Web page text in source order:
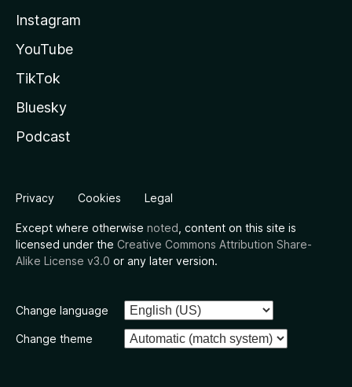
Instagram
YouTube
TikTok
Bluesky
Podcast
Privacy Cookies Legal
Except where otherwise noted , content on this site is
licensed under the Creative Commons Attribution Share-
Alike License v3.0 or any later version.
Change language
Change theme